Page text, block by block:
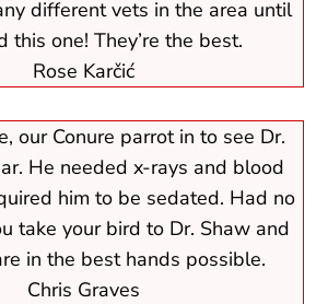
different vets in the area until
this one! They’re the best.
Rose Karčić
our Conure parrot in to see Dr.
He needed x-rays and blood
him to be sedated. Had no
take your bird to Dr. Shaw and
in the best hands possible.
Chris Graves